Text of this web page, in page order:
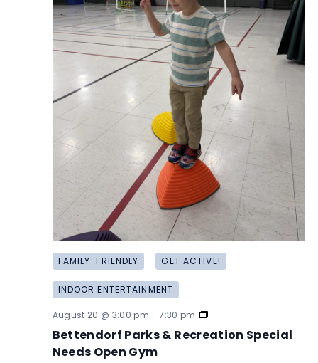
Bettendorf Parks & Recreation Special
Needs Open Gym
FAMILY-FRIENDLY GET ACTIVE!
INDOOR ENTERTAINMENT
August 20 @ 3:00 pm -7:30 pm
Bettendorf
&